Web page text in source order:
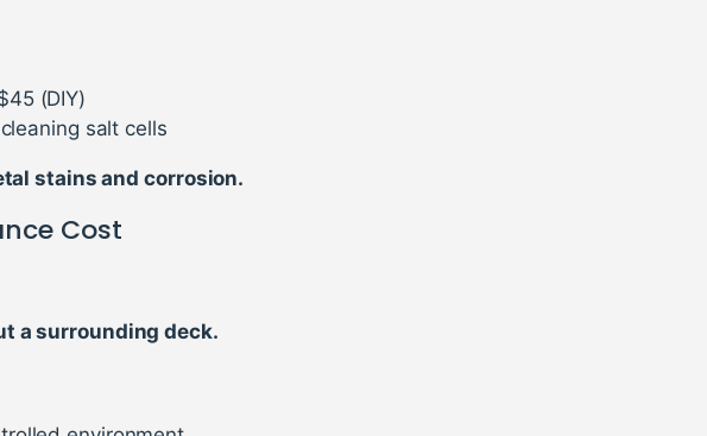
(DIY)
salt cells
stains and corrosion.
Cost
a surrounding deck.